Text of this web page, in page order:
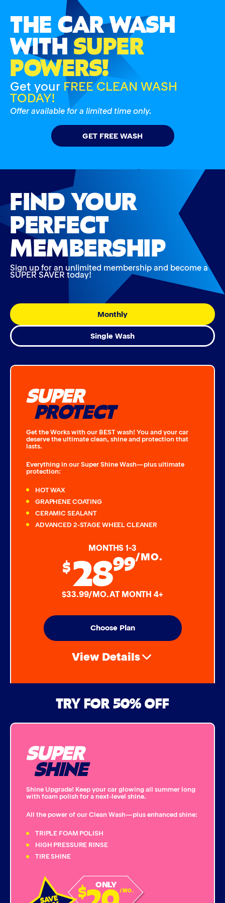
THE CAR WASH
WITHSUPER
POWERS!
Get your FREE CLEAN WASH
TODAY!
Offer available for a limited time only.
GET FREE WASH
FIND YOUR
PERFECT
MEMBERSHIP
Sign up for an unlimited membership and become a
SUPER SAVER today!
Monthly
Single Wash
SUPER
PROTECT
Get the Works with our BEST wash! You and your car
deserve the ultimate clean, shine and protection that
lasts.
Everything in our Super Shine Wash—plus ultimate
protection:
HOT WAX
GRAPHENE COATING
CERAMIC SEALANT
ADVANCED 2-STAGE WHEEL CLEANER
MONTHS 1-3
$2899/MO.
$33.99/MO. AT MONTH 4+
Choose Plan
View Details
Bug Remover
Single Foam Polish
Wheel Cleaner
Tire Cleaner
High Pressure Rinse
Rain-Away
TRY FOR 50% OFF
SUPER
SHINE
Shine Upgrade! Keep your car glowing all summer long
with foam polish for a next-level shine.
All the power of our Clean Wash—plus enhanced shine:
TRIPLE FOAM POLISH
HIGH PRESSURE RINSE
TIRE SHINE
ONLY
$ /MO.